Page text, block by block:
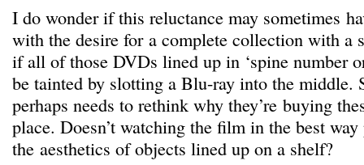
I do wonder if this reluctance may sometimes
with the desire for a complete collection with a
if all of those DVDs lined up in ‘spine number
be tainted by slotting a Blu-ray into the middle.
perhaps needs to rethink why they’re buying
place. Doesn’t watching the film in the best
the aesthetics of objects lined up on a shelf?